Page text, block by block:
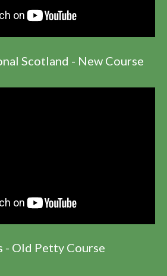
Scotland - New Course
- Old Petty Course